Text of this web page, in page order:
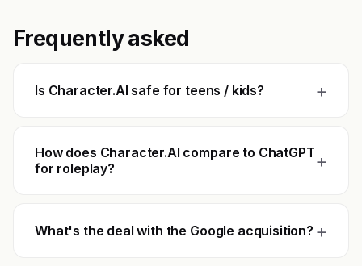
Frequently asked
Is Character.AI safe for teens / kids? +
How does Character.AI compare to ChatGPT
for roleplay?
+
What's the deal with the Google acquisition? +